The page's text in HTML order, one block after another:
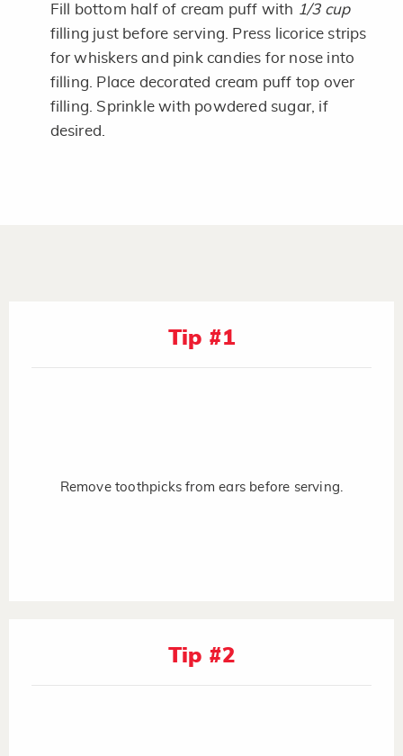
Fill bottom half of cream puff with 1/3 cup
filling just before serving. Press licorice strips
for whiskers and pink candies for nose into
filling. Place decorated cream puff top over
filling. Sprinkle with powdered sugar, if
desired.
Tip #1
Remove toothpicks from ears before serving.
Tip #2